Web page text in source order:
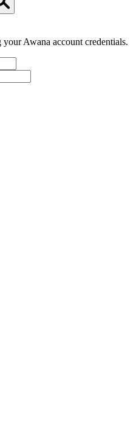
Awana account credentials.